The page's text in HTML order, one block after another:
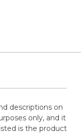
descriptions on
only, and it
is the product